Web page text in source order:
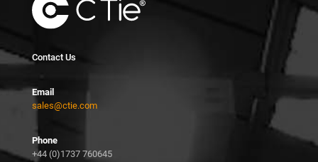
Contact Us
Email
sales@ctie.com
Phone
+44 (0)1737 760645